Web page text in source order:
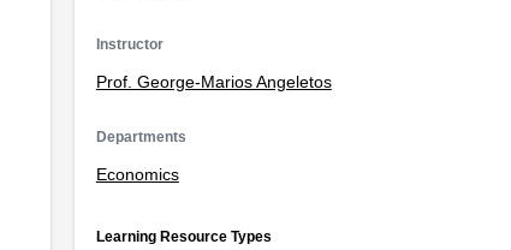
Instructor
Prof. George-Marios Angeletos
Departments
Economics
Learning Resource Types